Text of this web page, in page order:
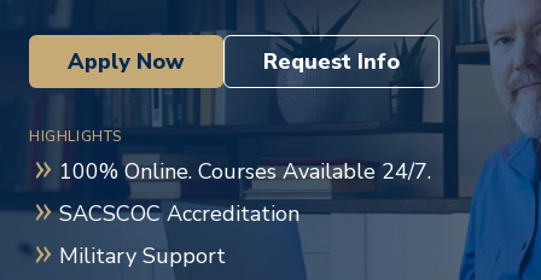
Apply Now Request Info
HIGHLIGHTS
100% Online. Courses Available 24/7.
SACSCOC Accreditation
Military Support